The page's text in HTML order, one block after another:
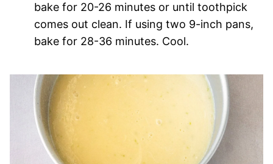
bake for 20-26 minutes or until toothpick
comes out clean. If using two 9-inch pans,
bake for 28-36 minutes. Cool.